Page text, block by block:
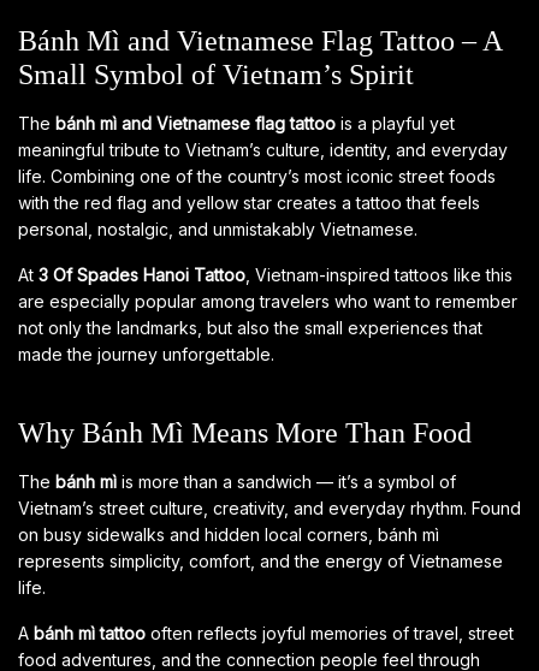
Bánh Mì and Vietnamese Flag Tattoo – A
Small Symbol of Vietnam’s Spirit
The bánh mì and Vietnamese flag tattoo is a playful yet
meaningful tribute to Vietnam’s culture, identity, and everyday
life. Combining one of the country’s most iconic street foods
with the red flag and yellow star creates a tattoo that feels
personal, nostalgic, and unmistakably Vietnamese.
At 3 Of Spades Hanoi Tattoo , Vietnam-inspired tattoos like this
are especially popular among travelers who want to remember
not only the landmarks, but also the small experiences that
made the journey unforgettable.
Why Bánh Mì Means More Than Food
The bánh mì is more than a sandwich — it’s a symbol of
Vietnam’s street culture, creativity, and everyday rhythm. Found
on busy sidewalks and hidden local corners, bánh mì
represents simplicity, comfort, and the energy of Vietnamese
life.
A bánh mì tattoo often reflects joyful memories of travel, street
food adventures, and the connection people feel through